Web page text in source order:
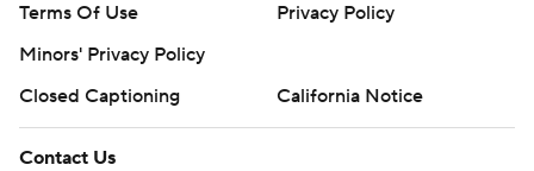
Terms Of Use
Privacy Policy
Minors' Privacy Policy
Closed Captioning
California Notice
Contact Us